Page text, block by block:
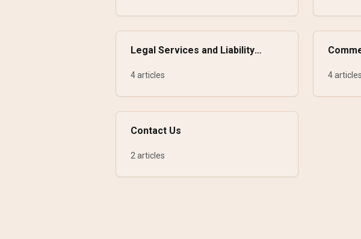
Legal Services and Liability
4 articles 4 articles
Contact Us
2 articles